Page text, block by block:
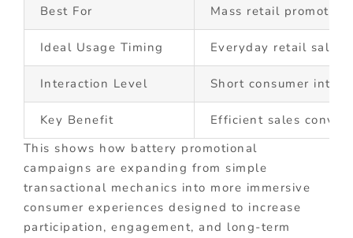
Best For Mass retail
Ideal Usage Timing Everyday retail sales
Interaction Level Short consumer
Key Benefit
Efficient sales
This shows how battery promotional
campaigns are expanding from simple
transactional mechanics into more immersive
consumer experiences designed to increase
participation, engagement, and long-term